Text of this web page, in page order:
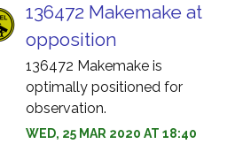
136472 Makemake at
opposition
136472 Makemake is
optimally positioned for
observation.
WED, 25 MAR 2020 AT 18:40